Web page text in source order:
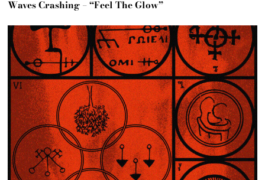
Waves Crashing – “Feel The Glow”